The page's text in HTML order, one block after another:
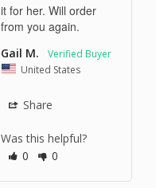
it for her. Will order
from you again.
Gail M.
United States
Share
Was this helpful?
0
0